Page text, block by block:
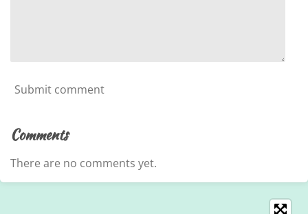
Submit comment
Comments
There are no comments yet.